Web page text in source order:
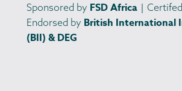
Sponsored by FSD Africa ｜
Endorsed by British International
(BII) & DEG